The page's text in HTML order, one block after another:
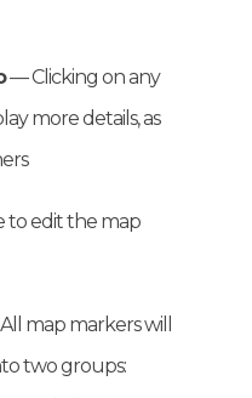
— Clicking on any
more details, as
to edit the map
map markers will
two groups: